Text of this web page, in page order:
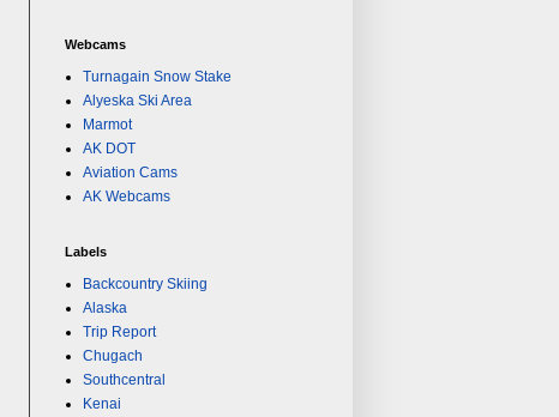
Webcams
Turnagain Snow Stake
Alyeska Ski Area
Marmot
AK DOT
Aviation Cams
AK Webcams
Labels
Backcountry Skiing
Alaska
Trip Report
Chugach
Southcentral
Kenai